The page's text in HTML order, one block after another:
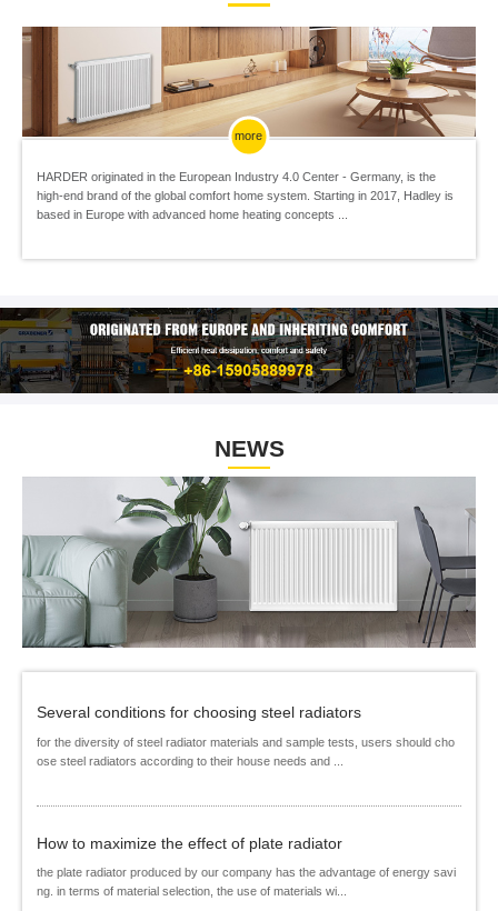
more
HARDER originated in the European Industry 4.0 Center - Germany, is the
high-end brand of the global comfort home system. Starting in 2017, Hadley is
based in Europe with advanced home heating concepts ...
NEWS
Several conditions for choosing steel radiators
for the diversity of steel radiator materials and sample tests, users should cho
ose steel radiators according to their house needs and ...
How to maximize the effect of plate radiator
the plate radiator produced by our company has the advantage of energy savi
ng. in terms of material selection, the use of materials wi...